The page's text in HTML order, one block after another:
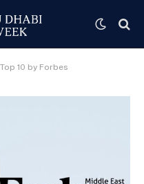
10 by Forbes